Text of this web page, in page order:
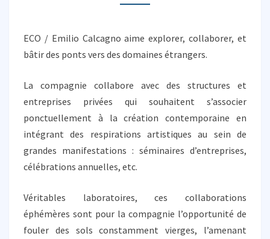
É
M
R
E
ECO / Emilio Calcagno aime explorer, collaborer, et
bâtir des ponts vers des domaines étrangers.
La compagnie collabore avec des structures et
entreprises privées qui souhaitent s’associer
ponctuellement à la création contemporaine en
intégrant des respirations artistiques au sein de
grandes manifestations : séminaires d’entreprises,
célébrations annuelles, etc.
Véritables laboratoires, ces collaborations
éphémères sont pour la compagnie l’opportunité de
fouler des sols constamment vierges, l’amenant